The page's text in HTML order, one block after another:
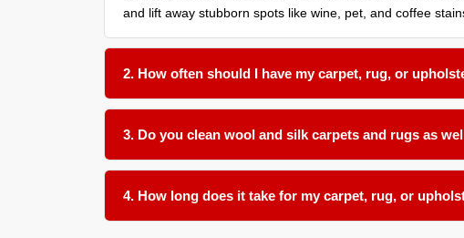
and lift away stubborn spots like wine, pet, and coffee
2. How often should I have my carpet, rug, or
We recommend a thorough organic cleaning every 12 to
in your home.
3. Do you clean wool and silk carpets and rugs as
Absolutely. We use gentle, plant-based pH-balanced
upholstery materials.
4. How long does it take for my carpet, rug, or